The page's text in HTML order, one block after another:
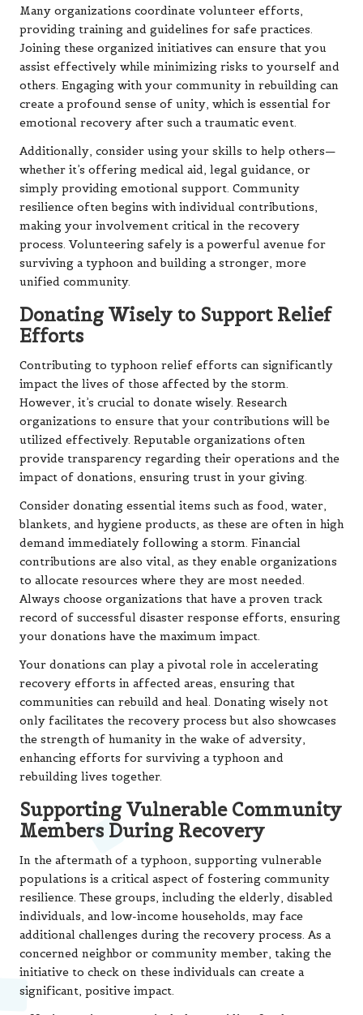
Many organizations coordinate volunteer efforts,
providing training and guidelines for safe practices.
Joining these organized initiatives can ensure that you
assist effectively while minimizing risks to yourself and
others. Engaging with your community in rebuilding can
create a profound sense of unity, which is essential for
emotional recovery after such a traumatic event.
Additionally, consider using your skills to help others—
whether it’s offering medical aid, legal guidance, or
simply providing emotional support. Community
resilience often begins with individual contributions,
making your involvement critical in the recovery
process. Volunteering safely is a powerful avenue for
surviving a typhoon and building a stronger, more
unified community.
Donating Wisely to Support Relief
Efforts
Contributing to typhoon relief efforts can significantly
impact the lives of those affected by the storm.
However, it’s crucial to donate wisely. Research
organizations to ensure that your contributions will be
utilized effectively. Reputable organizations often
provide transparency regarding their operations and the
impact of donations, ensuring trust in your giving.
Consider donating essential items such as food, water,
blankets, and hygiene products, as these are often in high
demand immediately following a storm. Financial
contributions are also vital, as they enable organizations
to allocate resources where they are most needed.
Always choose organizations that have a proven track
record of successful disaster response efforts, ensuring
your donations have the maximum impact.
Your donations can play a pivotal role in accelerating
recovery efforts in affected areas, ensuring that
communities can rebuild and heal. Donating wisely not
only facilitates the recovery process but also showcases
the strength of humanity in the wake of adversity,
enhancing efforts for surviving a typhoon and
rebuilding lives together.
Supporting Vulnerable Community
Members During Recovery
In the aftermath of a typhoon, supporting vulnerable
populations is a critical aspect of fostering community
resilience. These groups, including the elderly, disabled
individuals, and low-income households, may face
additional challenges during the recovery process. As a
concerned neighbor or community member, taking the
initiative to check on these individuals can create a
significant, positive impact.